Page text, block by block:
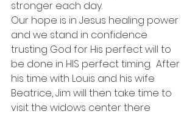
stronger each day.
Our hope is in Jesus healing power
and we stand in confidence
trusting God for His perfect will to
be done in HIS perfect timing.  After
his time with Louis and his wife
Beatrice, Jim will then take time to
visit the widows center there